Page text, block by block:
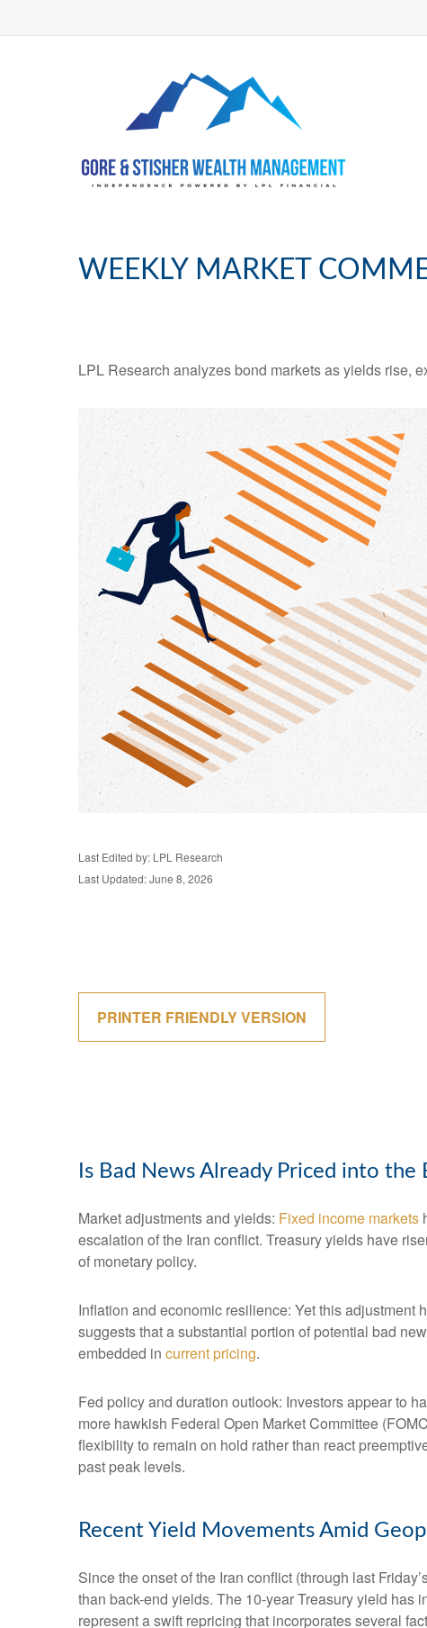
WEEKLY MARKET
LPL Research analyzes bond markets as yields rise,
Last Edited by: LPL Research
Last Updated: June 8, 2026
PRINTER FRIENDLY VERSION
Is Bad News Already Priced into the
Market adjustments and yields: Fixed income markets
escalation of the Iran conflict. Treasury yields have
of monetary policy.
Inflation and economic resilience: Yet this
suggests that a substantial portion of potential bad
embedded in current pricing.
Fed policy and duration outlook: Investors appear to
more hawkish Federal Open Market Committee
flexibility to remain on hold rather than react
past peak levels.
Recent Yield Movements Amid
Since the onset of the Iran conflict (through last
than back-end yields. The 10-year Treasury yield has
represent a swift repricing that incorporates several